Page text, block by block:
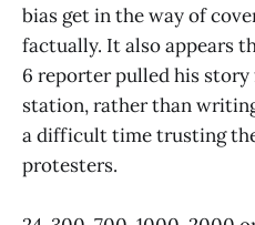
bias get in the way of
factually. It also appears
6 reporter pulled his
station, rather than
a difficult time trusting
protesters.